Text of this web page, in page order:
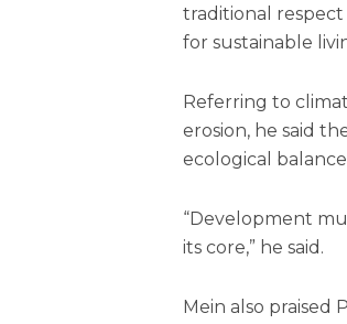
traditional respect
for sustainable
Referring to
erosion, he said
ecological
“Development
its core,” he said.
Mein also praised